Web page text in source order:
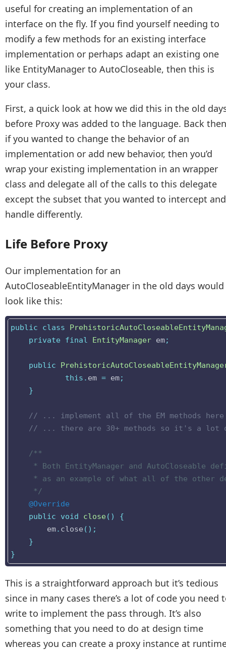
useful for creating an implementation of an
interface on the fly. If you find yourself needing to
modify a few methods for an existing interface
implementation or perhaps adapt an existing one
like EntityManager to AutoCloseable, then this is
your class.
First, a quick look at how we did this in the old
before Proxy was added to the language. Back
if you wanted to change the behavior of an
implementation or add new behavior, then you’d
wrap your existing implementation in an wrapper
class and delegate all of the calls to this delegate
except the subset that you wanted to intercept and
handle differently.
Life Before Proxy
Our implementation for an
AutoCloseableEntityManager in the old days would
look like this:
public class
private
final EntityManager em;
public
this . em = em;
}
// ... implement all of the EM methods
// ... there are 30+ methods so it's a lot
/**
* Both EntityManager and AutoCloseable
* as an example of what all of the other
     */
@Override
public
void close()
{
em. close ();
}
}
This is a straightforward approach but it’s tedious
since in many cases there’s a lot of code you need
write to implement the pass through. It’s also
something that you need to do at design time
whereas you can create a proxy instance at